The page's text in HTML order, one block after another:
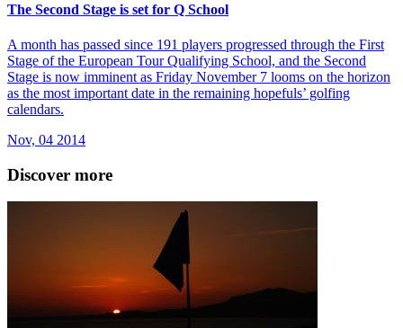
The Second Stage is set for Q School
A month has passed since 191 players progressed through the First
Stage of the European Tour Qualifying School, and the Second
Stage is now imminent as Friday November 7 looms on the horizon
as the most important date in the remaining hopefuls’ golfing
calendars.
Nov, 04 2014
Discover more